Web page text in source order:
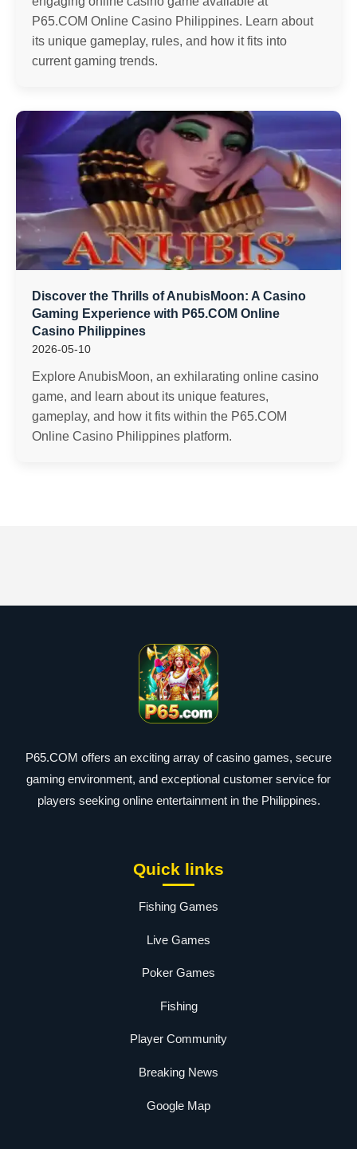
P65.COM Online Casino Philippines. Learn about
its unique gameplay, rules, and how it fits into
current gaming trends.
Discover the Thrills of AnubisMoon: A Casino
Gaming Experience with P65.COM Online
Casino Philippines
2026-05-10
Explore AnubisMoon, an exhilarating online casino
game, and learn about its unique features,
gameplay, and how it fits within the P65.COM
Online Casino Philippines platform.
P65.COM offers an exciting array of casino games, secure
gaming environment, and exceptional customer service for
players seeking online entertainment in the Philippines.
Quick links
Fishing Games
Live Games
Poker Games
Fishing
Player Community
Breaking News
Google Map